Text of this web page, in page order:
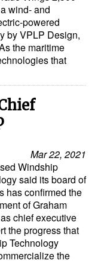
wind- and
powered
by VPLP Design,
the maritime
that
Mar 22, 2021
Windship
said its board of
has confirmed the
of Graham
chief executive
the progress that
Technology
the